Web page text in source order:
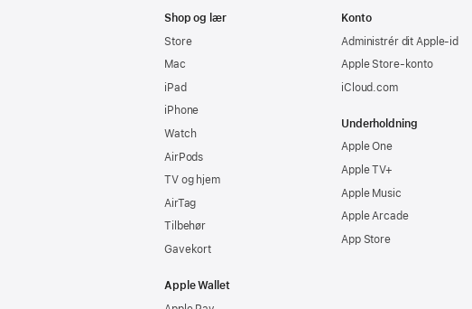
Shop og lær
Store
Mac
iPad
iPhone
Watch
AirPods
TV og hjem
AirTag
Tilbehør
Gavekort
Apple Wallet
Konto
Administrér dit Apple-id
Apple Store-konto
iCloud.com
Underholdning
Apple One
Apple TV+
Apple Music
Apple Arcade
App Store